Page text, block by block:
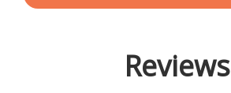
Reviews